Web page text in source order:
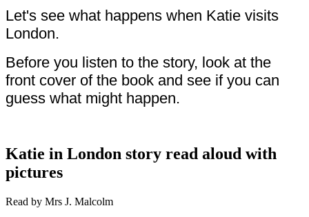
Let's see what happens when Katie visits
London.
Before you listen to the story, look at the
front cover of the book and see if you can
guess what might happen.
Katie in London story read aloud with
pictures
Read by Mrs J. Malcolm